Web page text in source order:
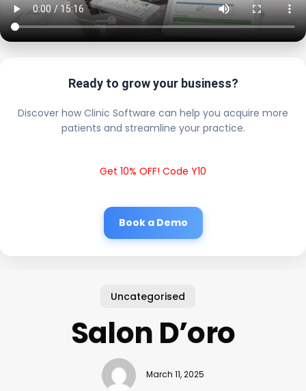
Ready to grow your business?
Discover how Clinic Software can help you acquire more
patients and streamline your practice.
Get 10% OFF! Code Y10
Book a Demo
Uncategorised
Salon D’oro
March 11, 2025